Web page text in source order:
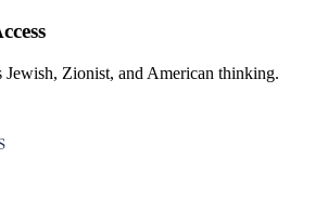
Jewish, Zionist, and American thinking.